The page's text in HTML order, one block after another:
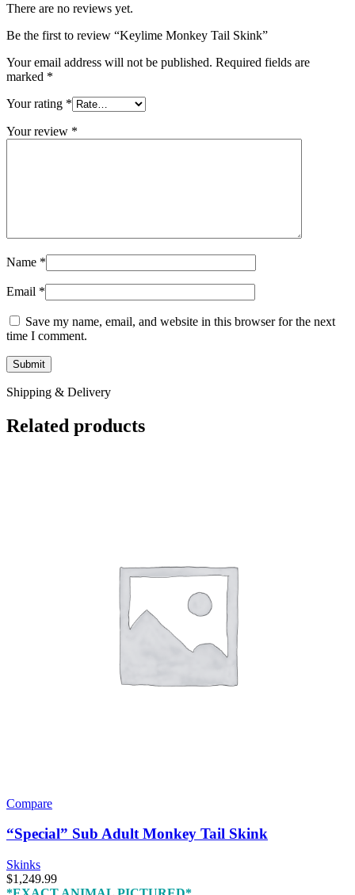
There are no reviews yet.
Be the first to review “Keylime Monkey Tail Skink”
Your email address will not be published. Required fields are
marked *
Your rating *
Your review *
Name *
Email *
Save my name, email, and website in this browser for the next
time I comment.
Shipping & Delivery
Related products
Compare
“Special” Sub Adult Monkey Tail Skink
Skinks
$1,249.99